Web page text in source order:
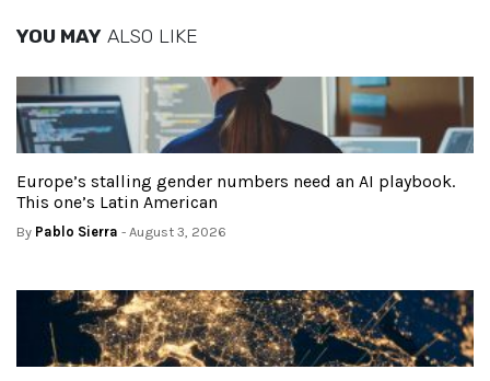
YOU MAY ALSO LIKE
Europe’s stalling gender numbers need an AI playbook.
This one’s Latin American
By Pablo Sierra - August 3, 2026